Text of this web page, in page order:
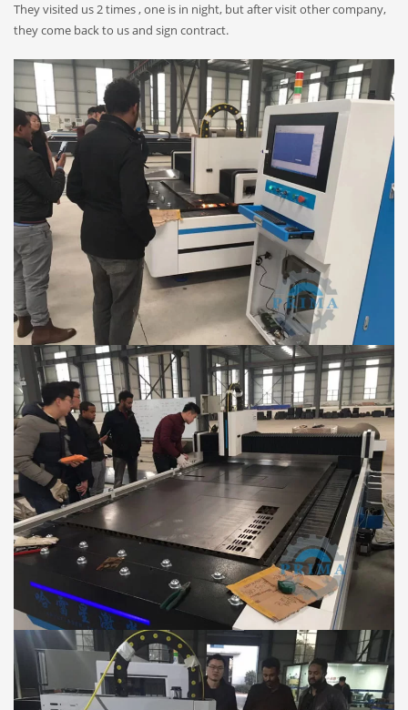
They visited us 2 times , one is in night, but after visit other company,
they come back to us and sign contract.